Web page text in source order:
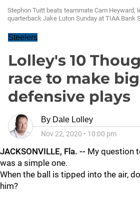
Stephon Tuitt beats teammate Cam Heyward,
quarterback Jake Luton Sunday at TIAA Bank
Steelers
Lolley's 10
race to make big
defensive plays
By Dale Lolley
Nov 22, 2020 • 10:00 pm
JACKSONVILLE, Fla. -- My question
was a simple one.
When the ball is tipped into the air,
him?